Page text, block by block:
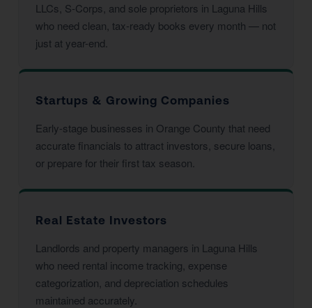
LLCs, S-Corps, and sole proprietors in Laguna Hills
who need clean, tax-ready books every month — not
just at year-end.
Startups & Growing Companies
Early-stage businesses in Orange County that need
accurate financials to attract investors, secure loans,
or prepare for their first tax season.
Real Estate Investors
Landlords and property managers in Laguna Hills
who need rental income tracking, expense
categorization, and depreciation schedules
maintained accurately.